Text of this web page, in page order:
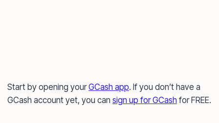
Start by opening yourGCash app. If you don’t have a
GCash account yet, you can sign up for GCash for FREE.